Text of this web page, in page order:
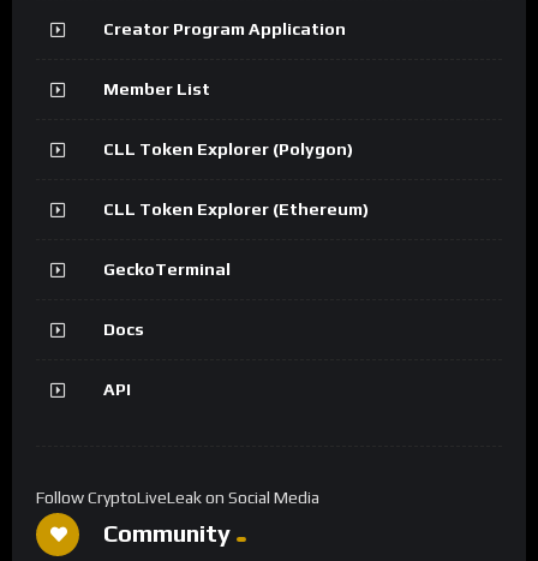
Creator Program Application
Member List
CLL Token Explorer (Polygon)
CLL Token Explorer (Ethereum)
GeckoTerminal
Docs
API
Follow CryptoLiveLeak on Social Media
Community